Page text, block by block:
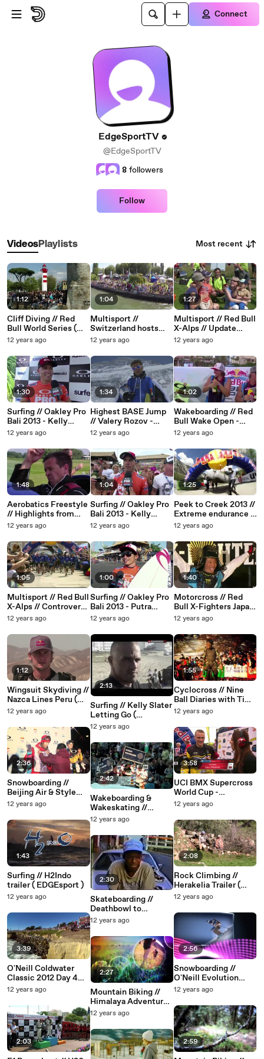
Skip to main content
Connect
EdgeSportTV
@EdgeSportTV
8 followers
Follow
VideosPlaylists Most recent
1:12
Cliff Diving // Red
Bull World Series (
EDGEsport ) 2013
12 years ago
1:30
Surfing // Oakley Pro
Bali 2013 - Kelly
Slater and Joel
Round Wins
12 years ago
1:48
Aerobatics Freestyle
// Highlights from
Prague ( EDGEsport )
12 years ago
1:05
Multisport // Red Bull
X-Alps // Controversy
at start (EDGEsport)
12 years ago
1:12
Wingsuit Skydiving //
Nazca Lines Peru (
EDGEsport )
12 years ago
2:36
Snowboarding //
Beijing Air & Style
Highlights 2012
12 years ago
1:43
Surfing // H2Indo
trailer ( EDGEsport )
12 years ago
3:39
O'Neill Coldwater
Classic 2012 Day 4
Highlights Round 2 &
12 years ago
2:03
1:04
Multisport //
Switzerland hosts
Free4Style
12 years ago
1:34
Highest BASE Jump
// Valery Rozov -
Mount Everest (
12 years ago
1:04
Surfing // Oakley Pro
Bali 2013 - Kelly
Slater (EDGEsport)
12 years ago
1:00
Surfing // Oakley Pro
Bali 2013 - Putra
Hermawan
12 years ago
2:13
Surfing // Kelly Slater
Letting Go (
EDGEsport )
12 years ago
2:42
Wakeboarding &
Wakeskating //
O'Neill Wake The
EDGEsport )
12 years ago
2:30
Skateboarding //
Deathbowl to
Downtown (
12 years ago
2:27
Mountain Biking //
Himalaya Adventure (
EDGEsport )
12 years ago
1:27
Multisport // Red Bull
X-Alps // Update
(EDGEsport) 2013 //
12 years ago
1:02
Wakeboarding // Red
Bull Wake Open -
2013
12 years ago
1:25
Peek to Creek 2013 //
Extreme endurance (
EDGEsport )
12 years ago
1:40
Motorcross // Red
Bull X-Fighters Japan
( EDGEsport )
12 years ago
1:55
Cyclocross // Nine
Ball Diaries with Tim
Johnson ( EDGEsport
12 years ago
3:58
UCI BMX Supercross
World Cup -
Papendal, 2013
12 years ago
2:08
Rock Climbing //
Herakelia Trailer (
EDGEsport )
12 years ago
2:56
Snowboarding //
O'Neill Evolution
Highlights 2009 (
12 years ago
2:59